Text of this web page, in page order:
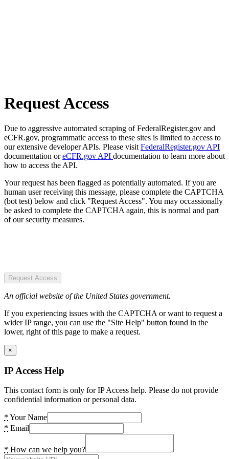
Request Access
Due to aggressive automated scraping of FederalRegister.gov and
eCFR.gov, programmatic access to these sites is limited to access to
our extensive developer APIs. Please visit FederalRegister.gov API
documentation oreCFR.gov API documentation to learn more about
how to access the API.
Your request has been flagged as potentially automated. If you are
human user receiving this message, please complete the CAPTCHA
(bot test) below and click "Request Access". You may occassionally
be asked to complete the CAPTCHA again, this is normal and part
of our security measures.
Request Access
An official website of the United States government.
If you experiencing issues with the CAPTCHA or want to request a
wider IP range, you can use the "Site Help" button found in the
lower, right of this page to make a request.
×
IP Access Help
This contact form is only for IP Access help. Please do not provide
confidential information or personal data.
* Your Name
* Email
* How can we help you?